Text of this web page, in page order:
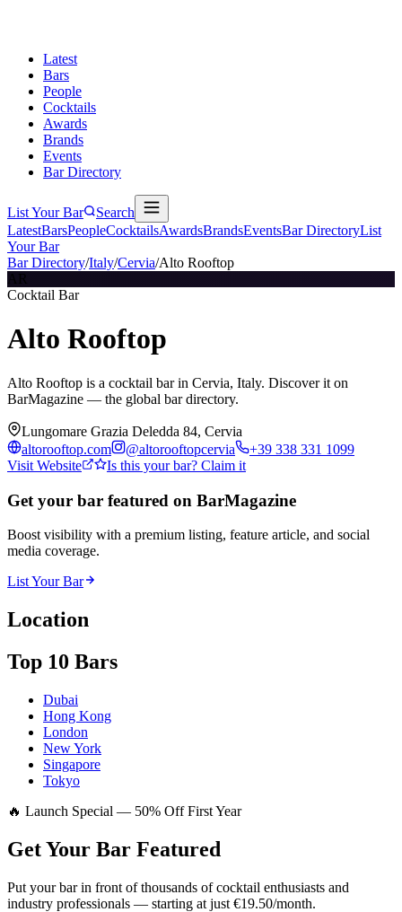
Latest
Bars
People
Cocktails
Awards
Brands
Events
Bar Directory
List Your Bar
Search
LatestBarsPeopleCocktailsAwardsBrandsEventsBar DirectoryList
Your Bar
Bar Directory/Italy/Cervia/Alto Rooftop
AR
Cocktail Bar
Alto Rooftop
Alto Rooftop is a cocktail bar in Cervia, Italy. Discover it on
BarMagazine — the global bar directory.
Lungomare Grazia Deledda 84, Cervia
altorooftop.com
@altorooftopcervia
+39 338 331 1099
Visit Website
Is this your bar? Claim it
Get your bar featured on BarMagazine
Boost visibility with a premium listing, feature article, and social
media coverage.
List Your Bar
Location
Top 10 Bars
Dubai
Hong Kong
London
New York
Singapore
Tokyo
🔥 Launch Special — 50% Off First Year
Get Your Bar Featured
Put your bar in front of thousands of cocktail enthusiasts and
industry professionals — starting at just €19.50/month.